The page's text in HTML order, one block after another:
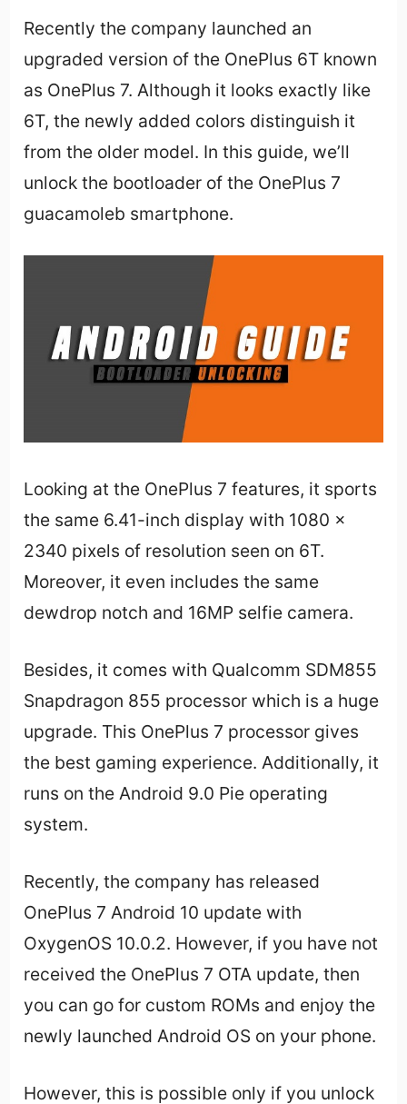
Recently the company launched an
upgraded version of the OnePlus 6T known
as OnePlus 7. Although it looks exactly like
6T, the newly added colors distinguish it
from the older model. In this guide, we’ll
unlock the bootloader of the OnePlus 7
guacamoleb smartphone.
Looking at the OnePlus 7 features, it sports
the same 6.41-inch display with 1080 x
2340 pixels of resolution seen on 6T.
Moreover, it even includes the same
dewdrop notch and 16MP selfie camera.
Besides, it comes with Qualcomm SDM855
Snapdragon 855 processor which is a huge
upgrade. This OnePlus 7 processor gives
the best gaming experience. Additionally, it
runs on the Android 9.0 Pie operating
system.
Recently, the company has released
OnePlus 7 Android 10 update with
OxygenOS 10.0.2. However, if you have not
received the OnePlus 7 OTA update, then
you can go for custom ROMs and enjoy the
newly launched Android OS on your phone.
However, this is possible only if you unlock